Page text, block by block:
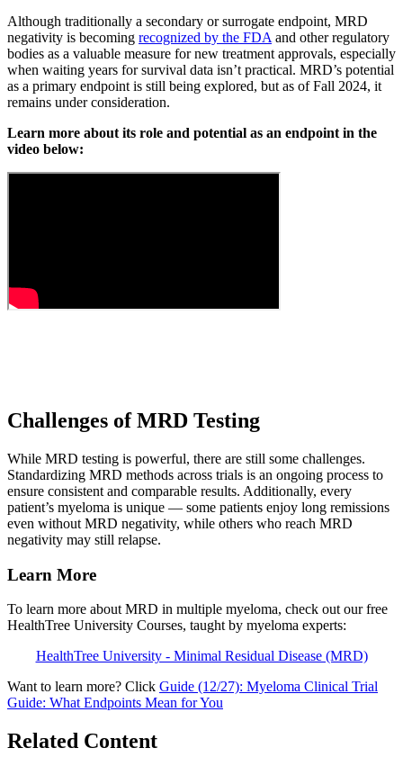
Although traditionally a secondary or surrogate endpoint, MRD
negativity is becoming recognized by the FDA and other regulatory
bodies as a valuable measure for new treatment approvals, especially
when waiting years for survival data isn’t practical. MRD’s potential
as a primary endpoint is still being explored, but as of Fall 2024, it
remains under consideration.
Learn more about its role and potential as an endpoint in the
video below:
Challenges of MRD Testing
While MRD testing is powerful, there are still some challenges.
Standardizing MRD methods across trials is an ongoing process to
ensure consistent and comparable results. Additionally, every
patient’s myeloma is unique — some patients enjoy long remissions
even without MRD negativity, while others who reach MRD
negativity may still relapse.
Learn More
To learn more about MRD in multiple myeloma, check out our free
HealthTree University Courses, taught by myeloma experts:
HealthTree University - Minimal Residual Disease (MRD)
Want to learn more? Click Guide (12/27): Myeloma Clinical Trial
Guide: What Endpoints Mean for You
Related Content